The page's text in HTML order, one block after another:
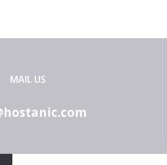
MAIL US